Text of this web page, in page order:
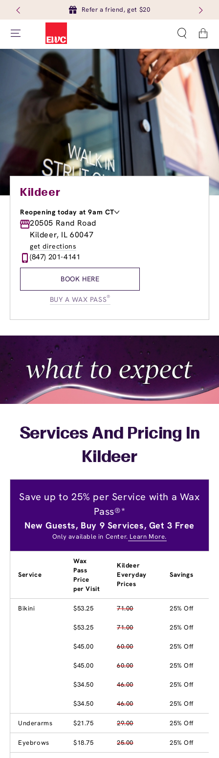
Refer a friend, get $20
Cart
Kildeer
Reopening today at 9am CT
Monday
9:00am-
Tuesday
9:00am
Wednesday
Thursday
9:00am
Friday
9:00am-
20505 Rand Road
Kildeer, IL 60047
get directions
(847) 201-4141
BOOK HERE
BUY A WAX PASS®
Services And Pricing In
Kildeer
Save up to 25% per Service with a Wax
Pass®*
New Guests, Buy 9 Services, Get 3 Free
Only available in Center. Learn More.
Service
Wax
Pass
Price
per Visit
Kildeer
Everyday
Prices
Savings
Bikini $53.25 71.00 25% Off
$53.25 71.00 25% Off
$45.00 60.00 25% Off
$45.00 60.00 25% Off
$34.50 46.00 25% Off
$34.50 46.00 25% Off
Underarms $21.75 29.00 25% Off
Eyebrows $18.75 25.00 25% Off